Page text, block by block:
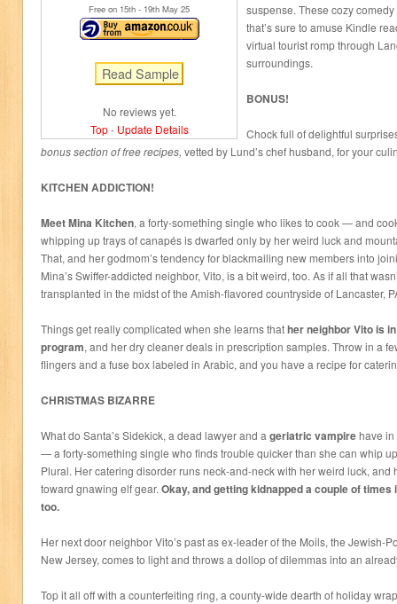
Free on 15th - 19th May 25
No reviews yet.
Top- Update Details
suspense. These cozy
that’s sure to amuse Kindle
virtual tourist romp through
surroundings.
BONUS!
Chock full of delightful
bonus section of free recipes, vetted by Lund’s chef husband, for your
KITCHEN ADDICTION!
Meet Mina Kitchen, a forty-something single who likes to cook — and
whipping up trays of canapés is dwarfed only by her weird luck and
That, and her godmom’s tendency for blackmailing new members into
Mina’s Swiffer-addicted neighbor, Vito, is a bit weird, too. As if all that
transplanted in the midst of the Amish-flavored countryside of Lancaster,
Things get really complicated when she learns thather neighbor Vito is
program, and her dry cleaner deals in prescription samples. Throw in a
flingers and a fuse box labeled in Arabic, and you have a recipe for
CHRISTMAS BIZARRE
What do Santa’s Sidekick, a dead lawyer and a geriatric vampirehave
— a forty-something single who finds trouble quicker than she can whip
Plural. Her catering disorder runs neck-and-neck with her weird luck, and
toward gnawing elf gear. Okay, and getting kidnapped a couple of
too.
Her next door neighbor Vito’s past as ex-leader of the Moils, the Jewish-
New Jersey, comes to light and throws a dollop of dilemmas into an
Top it all off with a counterfeiting ring, a county-wide dearth of holiday